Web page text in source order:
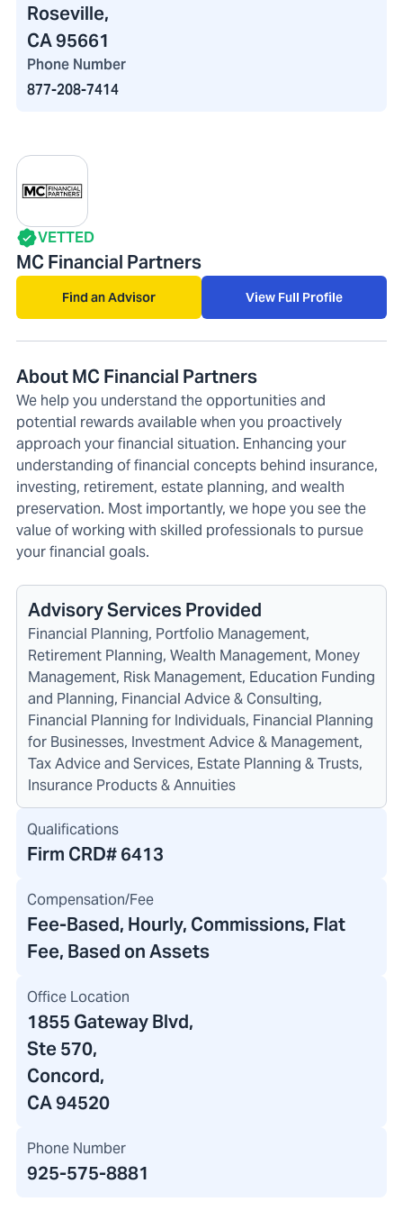
Roseville,
CA 95661
Phone Number
877-208-7414
VETTED
MC Financial Partners
Find an Advisor View Full Profile
About MC Financial Partners
We help you understand the opportunities and
potential rewards available when you proactively
approach your financial situation. Enhancing your
understanding of financial concepts behind insurance,
investing, retirement, estate planning, and wealth
preservation. Most importantly, we hope you see the
value of working with skilled professionals to pursue
your financial goals.
Advisory Services Provided
Financial Planning, Portfolio Management,
Retirement Planning, Wealth Management, Money
Management, Risk Management, Education Funding
and Planning, Financial Advice & Consulting,
Financial Planning for Individuals, Financial Planning
for Businesses, Investment Advice & Management,
Tax Advice and Services, Estate Planning & Trusts,
Insurance Products & Annuities
Qualifications
Firm CRD#6413
Compensation/Fee
Fee-Based, Hourly, Commissions, Flat
Fee, Based on Assets
Office Location
1855 Gateway Blvd,
Ste 570,
Concord,
CA 94520
Phone Number
925-575-8881